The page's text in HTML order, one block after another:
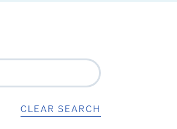
CLEAR SEARCH